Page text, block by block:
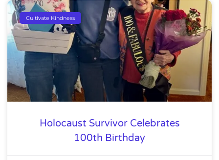
Cultivate Kindness
Holocaust Survivor Celebrates
100th Birthday